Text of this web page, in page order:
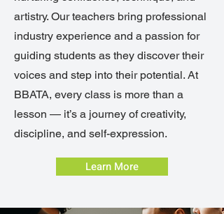
artistry. Our teachers bring professional
industry experience and a passion for
guiding students as they discover their
voices and step into their potential. At
BBATA, every class is more than a
lesson — it’s a journey of creativity,
discipline, and self-expression.
Learn More